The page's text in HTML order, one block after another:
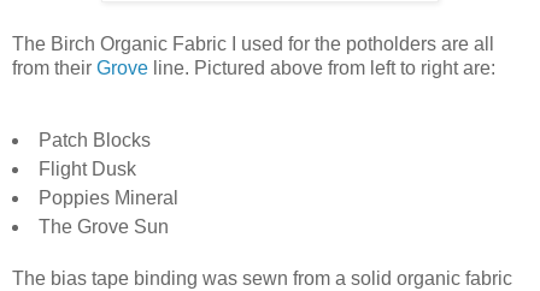
The Birch Organic Fabric I used for the potholders are all
from their Grove line. Pictured above from left to right are:
Patch Blocks
Flight Dusk
Poppies Mineral
The Grove Sun
The bias tape binding was sewn from a solid organic fabric